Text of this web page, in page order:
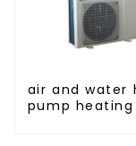
air and water
pump heating